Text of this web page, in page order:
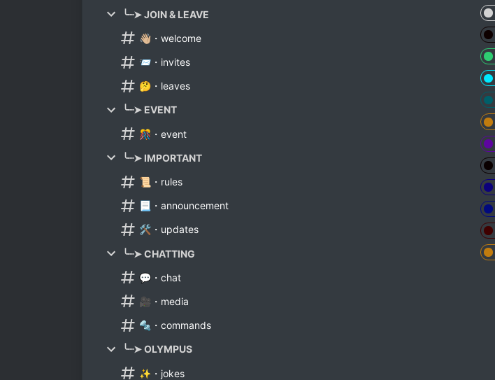
╰┈➤ JOIN & LEAVE
👋🏼・welcome
📨・invites
🤔・leaves
╰┈➤ EVENT
🎊・event
╰┈➤ IMPORTANT
📜・rules
📃・announcement
🛠・updates
╰┈➤ CHATTING
💬・chat
🎥・media
🔩・commands
╰┈➤ OLYMPUS
✨・jokes